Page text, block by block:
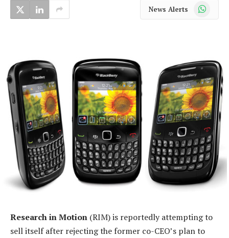
News Alerts WhatsApp
Research in Motion (RIM) is reportedly attempting to
sell itself after rejecting the former co-CEO’s plan to